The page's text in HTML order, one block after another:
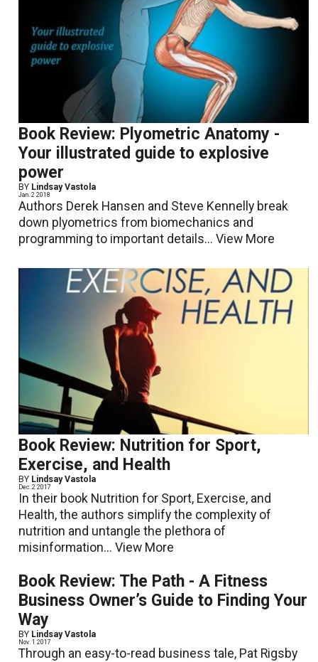
Book Review: Plyometric Anatomy -
Your illustrated guide to explosive
power
BY Lindsay Vastola
Jan. 2 2018
Authors Derek Hansen and Steve Kennelly break
down plyometrics from biomechanics and
programming to important details...View More
Book Review: Nutrition for Sport,
Exercise, and Health
BY Lindsay Vastola
Dec. 2 2017
In their book Nutrition for Sport, Exercise, and
Health, the authors simplify the complexity of
nutrition and untangle the plethora of
misinformation...View More
Book Review: The Path - A Fitness
Business Owner’s Guide to Finding Your
Way
BY Lindsay Vastola
Nov. 1 2017
Through an easy-to-read business tale, Pat Rigsby